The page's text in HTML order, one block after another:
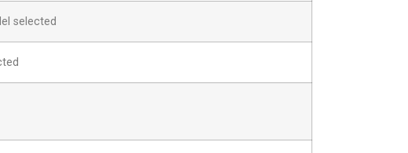
selected